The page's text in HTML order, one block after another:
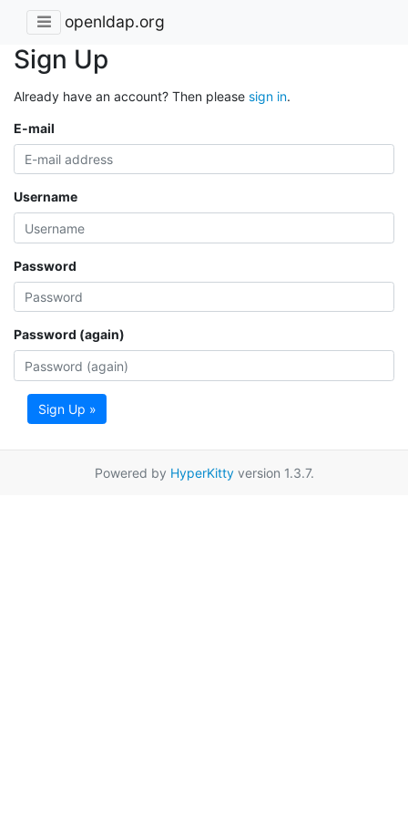
openldap.org
Sign Up
Already have an account? Then please sign in.
E-mail
Username
Password
Password (again)
Sign Up »
Powered by HyperKittyversion 1.3.7.